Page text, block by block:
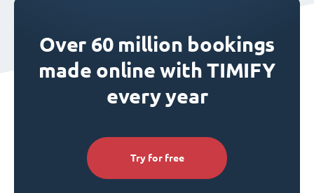
Over 60 million bookings
made online with TIMIFY
every year
Try for free